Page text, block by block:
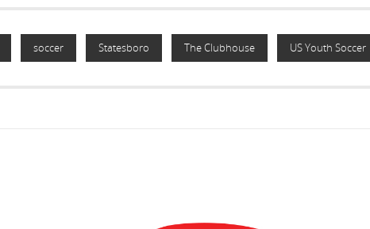
soccer Statesboro The Clubhouse US Youth Soccer